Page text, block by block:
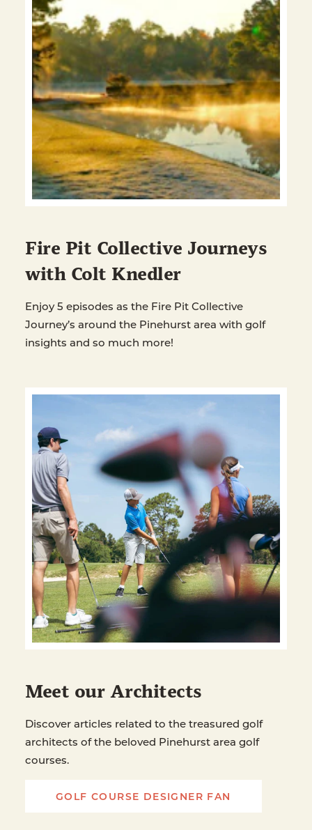
Fire Pit Collective Journeys
with Colt Knedler
Enjoy 5 episodes as the Fire Pit Collective
Journey’s around the Pinehurst area with golf
insights and so much more!
Meet our Architects
Discover articles related to the treasured golf
architects of the beloved Pinehurst area golf
courses.
GOLF COURSE DESIGNER FAN